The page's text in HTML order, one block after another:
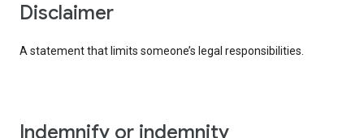
disclaimer
A statement that limits someone’s legal responsibilities.
indemnify or indemnity